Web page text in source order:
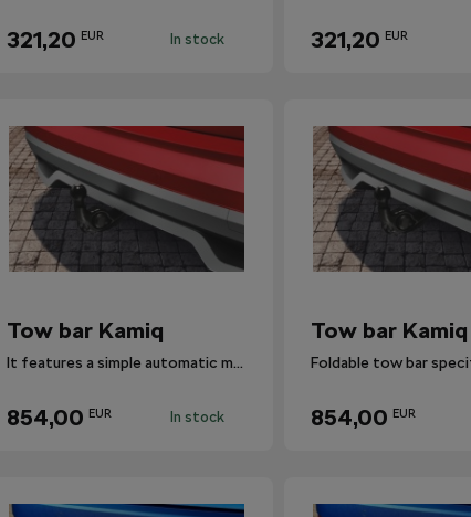
321,20 EUR In stock 321,20 EUR
Tow bar Kamiq
It features a simple automatic mechanism that swivels the ball hitch in and out.
854,00 EUR In stock
Tow bar Kamiq
854,00 EUR